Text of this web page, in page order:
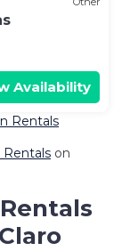
Availability
Rentals
Rentals on